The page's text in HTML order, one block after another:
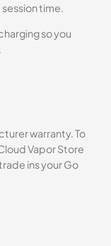
time.
so you
warranty. To
Vapor Store
ins your Go